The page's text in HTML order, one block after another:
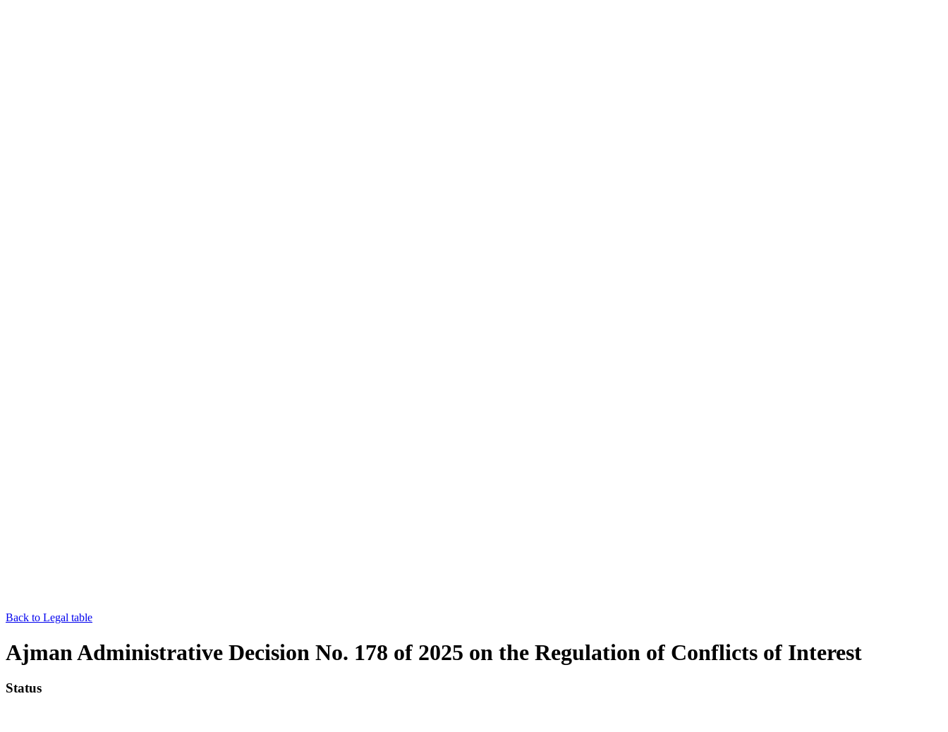
Back to Legal table
Ajman Administrative Decision No. 178 of 2025 on the Regulation of Conflicts of Interest
Status